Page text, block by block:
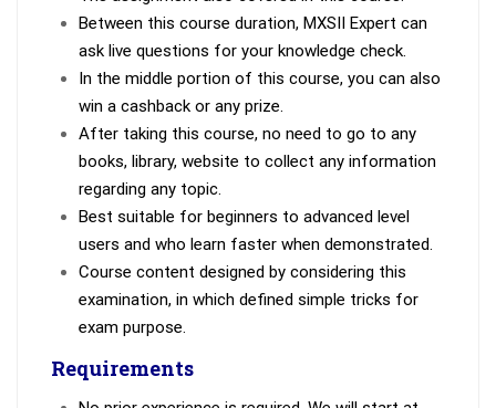
Between this course duration, MXSII Expert can
ask live questions for your knowledge check.
In the middle portion of this course, you can also
win a cashback or any prize.
After taking this course, no need to go to any
books, library, website to collect any information
regarding any topic.
Best suitable for beginners to advanced level
users and who learn faster when demonstrated.
Course content designed by considering this
examination, in which defined simple tricks for
exam purpose.
Requirements